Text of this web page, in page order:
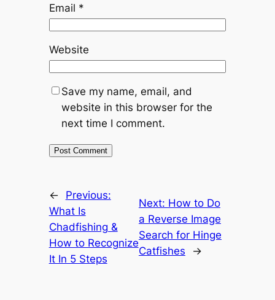
Email *
Website
Save my name, email, and
website in this browser for the
next time I comment.
←
Previous:
What Is
Chadfishing &
How to Recognize
It In 5 Steps
Next: How to Do
a Reverse Image
Search for Hinge
Catfishes
→